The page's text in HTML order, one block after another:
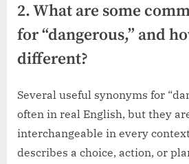
2. What are some
for “dangerous,” and
different?
Several useful synonyms for
often in real English, but they
interchangeable in every
describes a choice, action, or